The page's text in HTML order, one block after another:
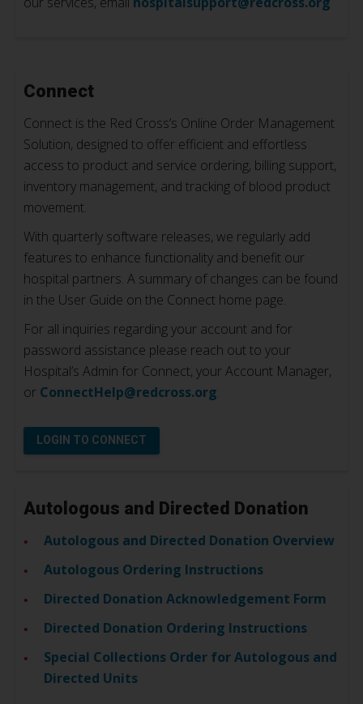
Connect
Connect is the Red Cross’s Online Order Management
Solution, designed to offer efficient and effortless
access to product and service ordering, billing support,
inventory management, and tracking of blood product
movement.
With quarterly software releases, we regularly add
features to enhance functionality and benefit our
hospital partners. A summary of changes can be found
in the User Guide on the Connect home page.
For all inquiries regarding your account and for
password assistance please reach out to your
Hospital’s Admin for Connect, your Account Manager,
or ConnectHelp@redcross.org.
LOGIN TO CONNECT
Autologous and Directed Donation
Autologous and Directed Donation Overview
Autologous Ordering Instructions
Directed Donation Acknowledgement Form
Directed Donation Ordering Instructions
Special Collections Order for Autologous and
Directed Units